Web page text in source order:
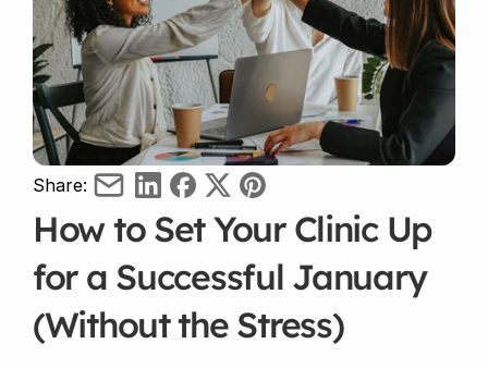
Share:
How to Set Your Clinic Up
for a Successful January
(Without the Stress)